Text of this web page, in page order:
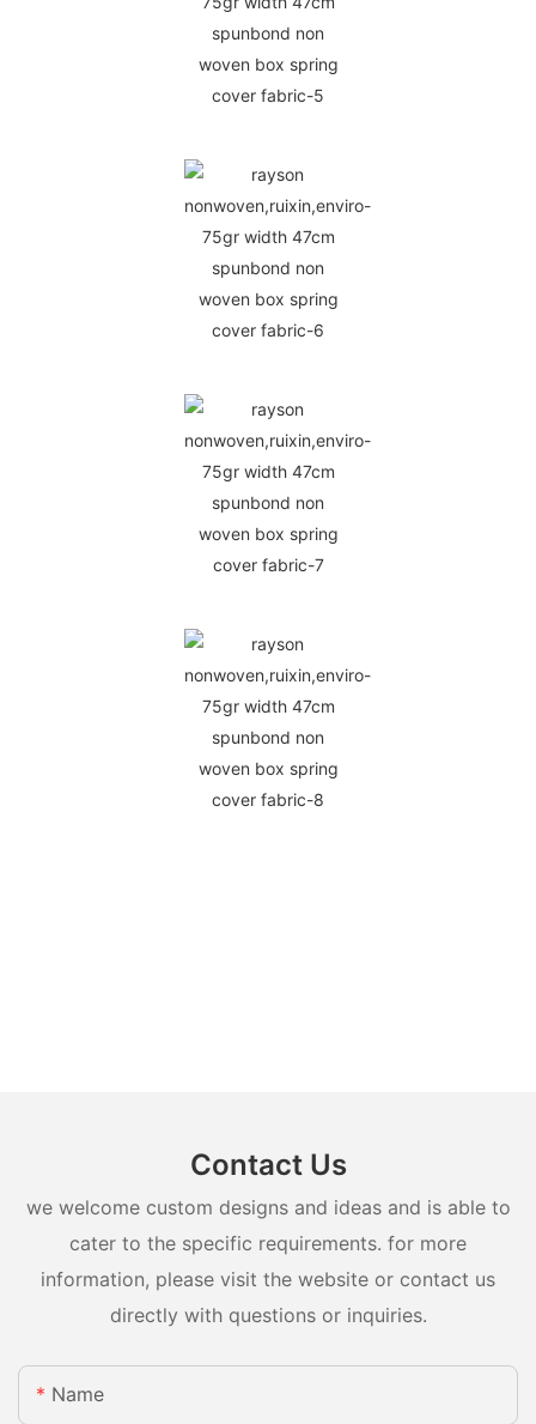
Contact Us
we welcome custom designs and ideas and is able to
cater to the specific requirements. for more
information, please visit the website or contact us
directly with questions or inquiries.
Name